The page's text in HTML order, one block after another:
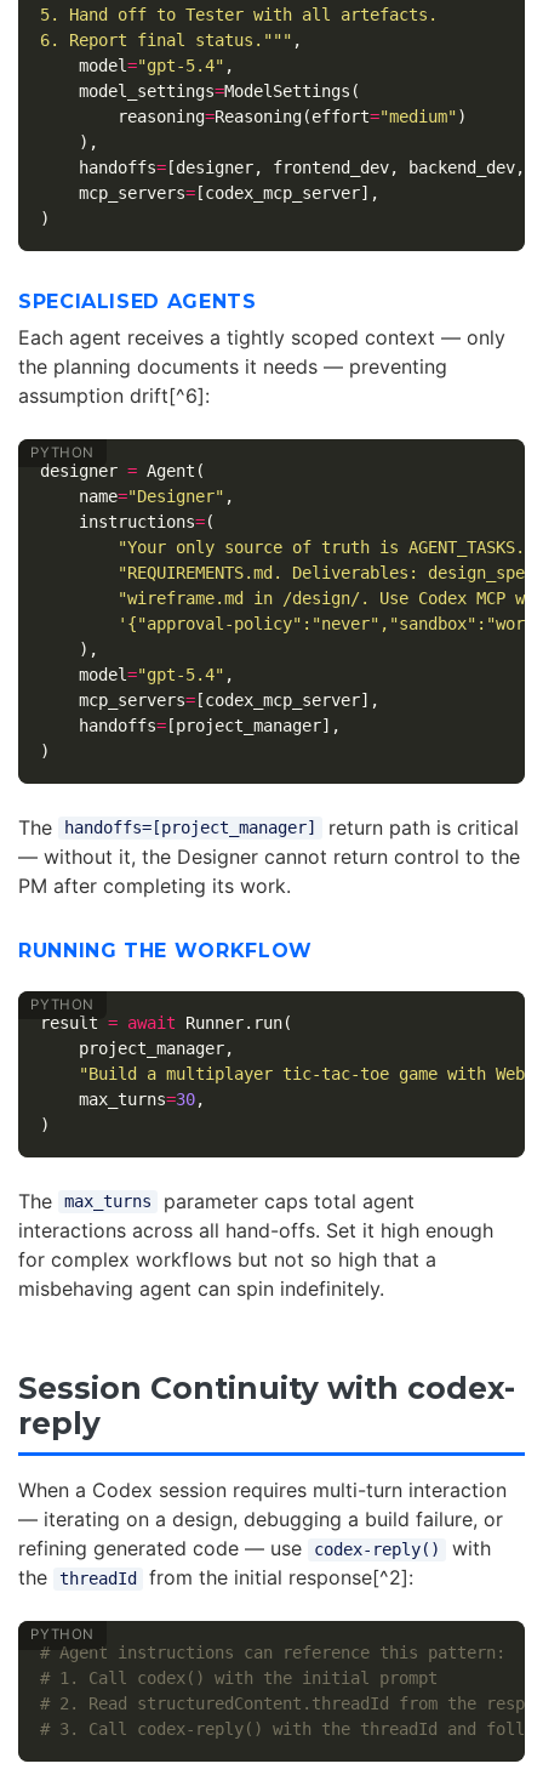
5. Hand off to Tester with all artefacts.
6. Report final status.""" ,
model="gpt-5.4" ,
model_settings=ModelSettings (
reasoning=Reasoning(effort="medium")
),
handoffs=[designer, frontend_dev, backend_dev,
mcp_servers=[codex_mcp_server],
)
SPECIALISED AGENTS
Each agent receives a tightly scoped context — only
the planning documents it needs — preventing
assumption drift[^6]:
designer = Agent (
name="Designer" ,
instructions=(
"Your only source of truth is
"REQUIREMENTS.md. Deliverables:
"wireframe.md in /design/. Use Codex MCP
'{"approval-
),
model="gpt-5.4" ,
mcp_servers=[codex_mcp_server],
handoffs=[project_manager],
)
The handoffs=[project_manager]
return path is critical
— without it, the Designer cannot return control to the
PM after completing its work.
RUNNING THE WORKFLOW
result = await Runner. run(
project_manager,
"Build a multiplayer tic-tac-toe game with
max_turns=30,
)
The max_turns
parameter caps total agent
interactions across all hand-offs. Set it high enough
for complex workflows but not so high that a
misbehaving agent can spin indefinitely.
Session Continuity with codex-
reply
When a Codex session requires multi-turn interaction
— iterating on a design, debugging a build failure, or
refining generated code — use
codex-reply()
with
the
threadId from the initial response[^2]:
# Agent instructions can reference this pattern:
# 1. Call codex() with the initial prompt
# 2. Read structuredContent.threadId from the